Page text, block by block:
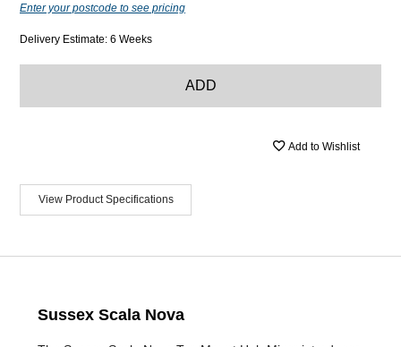
Enter your postcode to see pricing
Delivery Estimate: 6 Weeks
ADD
Add to Wishlist
View Product Specifications
Sussex Scala Nova